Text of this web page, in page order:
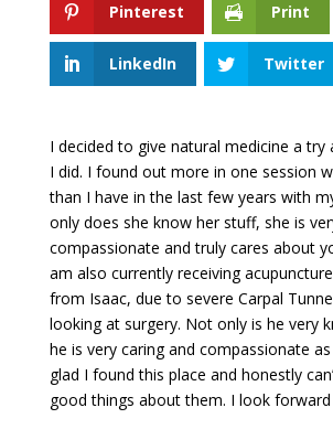
Pinterest Print
LinkedIn Twitter
I decided to give natural medicine a try
I did. I found out more in one session
than I have in the last few years with
only does she know her stuff, she is
compassionate and truly cares about
am also currently receiving
from Isaac, due to severe Carpal
looking at surgery. Not only is he very
he is very caring and compassionate
glad I found this place and honestly
good things about them. I look